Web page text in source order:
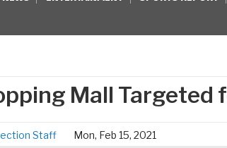
Mall Targeted
Staff Mon, Feb 15, 2021